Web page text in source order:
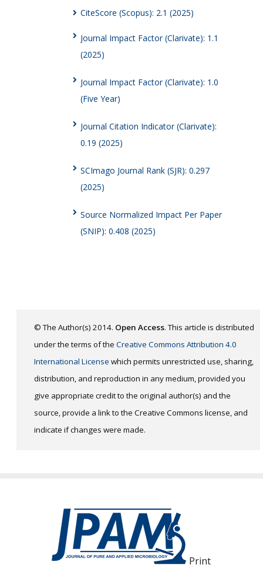
CiteScore (Scopus): 2.1 (2025)
Journal Impact Factor (Clarivate): 1.1
(2025)
Journal Impact Factor (Clarivate): 1.0
(Five Year)
Journal Citation Indicator (Clarivate):
0.19 (2025)
SCImago Journal Rank (SJR): 0.297
(2025)
Source Normalized Impact Per Paper
(SNIP): 0.408 (2025)
© The Author(s) 2014. Open Access. This article is distributed
under the terms of the Creative Commons Attribution 4.0
International License which permits unrestricted use, sharing,
distribution, and reproduction in any medium, provided you
give appropriate credit to the original author(s) and the
source, provide a link to the Creative Commons license, and
indicate if changes were made.
Print